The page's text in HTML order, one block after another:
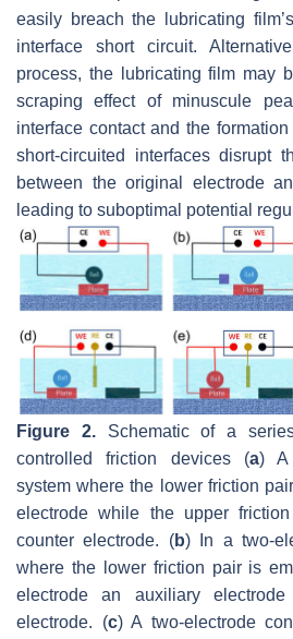
easily breach the lubricating
interface short circuit.
process, the lubricating film may
scraping effect of minuscule
interface contact and the
short-circuited interfaces disrupt
between the original electrode
leading to suboptimal potential
Figure 2.Schematic of a
controlled friction devices (a) A
system where the lower friction
electrode while the upper
counter electrode. (b) In a two-
where the lower friction pair is
electrode an auxiliary
electrode. (c) A two-electrode